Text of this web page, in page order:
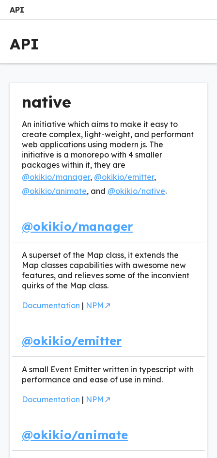
API
API
native
An initiative which aims to make it easy to
create complex, light-weight, and performant
web applications using modern js. The
initiative is a monorepo with 4 smaller
packages within it, they are
@okikio/manager, @okikio/emitter,
@okikio/animate, and @okikio/native.
@okikio/manager
A superset of the Map class, it extends the
Map classes capabilities with awesome new
features, and relieves some of the inconvient
quirks of the Map class.
Documentation | NPM
@okikio/emitter
A small Event Emitter written in typescript with
performance and ease of use in mind.
Documentation | NPM
@okikio/animate